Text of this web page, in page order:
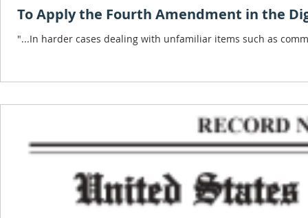
To Apply the Fourth Amendment in the
"...In harder cases dealing with unfamiliar items such as